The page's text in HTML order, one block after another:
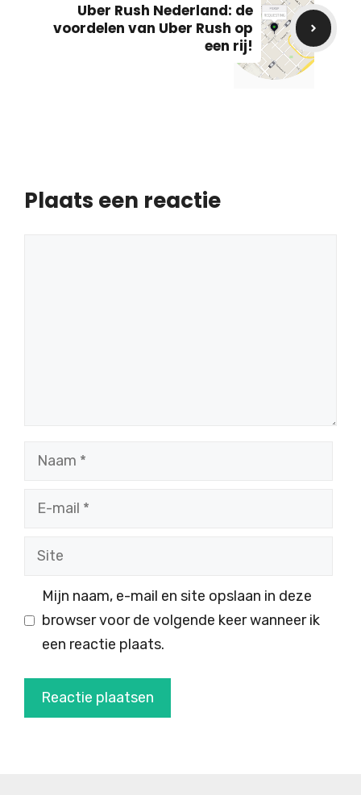
Uber Rush Nederland: de
voordelen van Uber Rush op
een rij!
Plaats een reactie
Naam
Site
Mijn naam, e-mail en site opslaan in deze
browser voor de volgende keer wanneer ik
een reactie plaats.